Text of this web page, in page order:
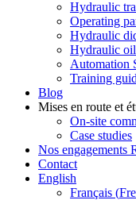
Hydraulic
Operating
Hydraulic
Hydraulic
Automation
Training
Blog
Mises en route et
On-site
Case studies
Nos engagements
Contact
English
Français (